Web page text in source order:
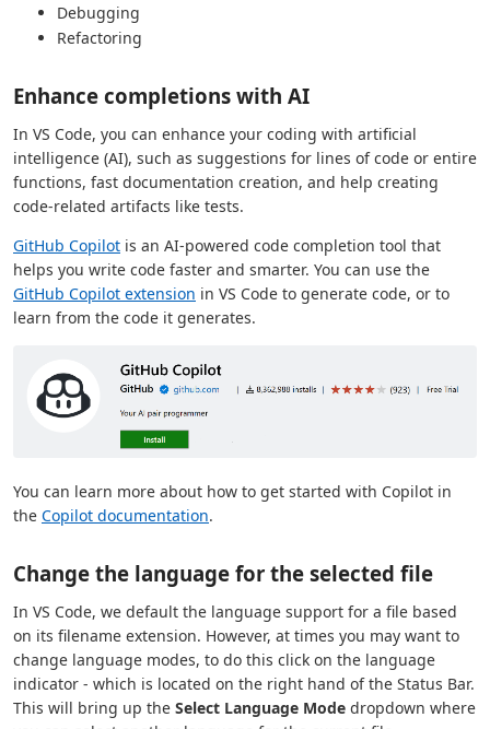
Debugging
Refactoring
Enhance completions with AI
In VS Code, you can enhance your coding with artificial
intelligence (AI), such as suggestions for lines of code or entire
functions, fast documentation creation, and help creating
code-related artifacts like tests.
GitHub Copilot is an AI-powered code completion tool that
helps you write code faster and smarter. You can use the
GitHub Copilot extension in VS Code to generate code, or to
learn from the code it generates.
You can learn more about how to get started with Copilot in
the Copilot documentation.
Change the language for the selected file
In VS Code, we default the language support for a file based
on its filename extension. However, at times you may want to
change language modes, to do this click on the language
indicator - which is located on the right hand of the Status Bar.
This will bring up the Select Language Mode dropdown where